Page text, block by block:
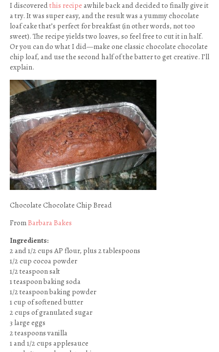
I discoveredthis recipe awhile back and decided to finally give it
a try. It was super easy, and the result was a yummy chocolate
loaf cake that’s perfect for breakfast (in other words, not too
sweet). The recipe yields two loaves, so feel free to cut it in half.
Or you can do what I did—make one classic chocolate chocolate
chip loaf, and use the second half of the batter to get creative. I’ll
explain.
Chocolate Chocolate Chip Bread
FromBarbara Bakes
Ingredients:
2 and 1/2 cups AP flour, plus 2 tablespoons
1/2 cup cocoa powder
1/2 teaspoon salt
1 teaspoon baking soda
1/2 teaspoon baking powder
1 cup of softened butter
2 cups of granulated sugar
3 large eggs
2 teaspoons vanilla
1 and 1/2 cups applesauce